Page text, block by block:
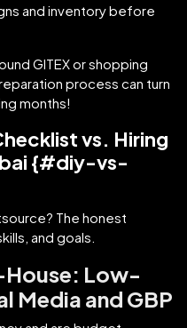
and inventory before
GITEX or shopping
process can turn
months!
vs. Hiring
{#diy-vs-
The honest
and goals.
House: Low-
Media and GBP